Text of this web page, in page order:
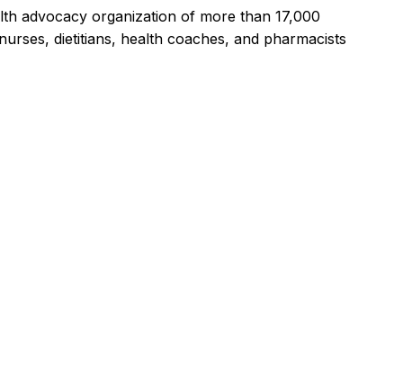
advocacy organization of more than 17,000
dietitians, health coaches, and pharmacists